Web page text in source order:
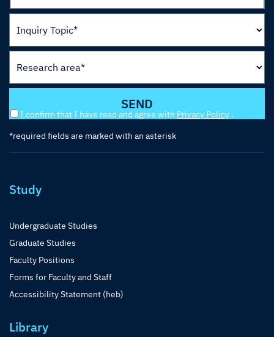
I confirm that I have read and agree with Privacy Policy .
*required fields are marked with an asterisk
Study
Undergraduate Studies
Graduate Studies
Faculty Positions
Forms for Faculty and Staff
Accessibility Statement (heb)
Library